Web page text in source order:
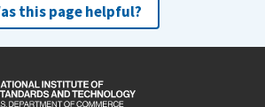
this page helpful?